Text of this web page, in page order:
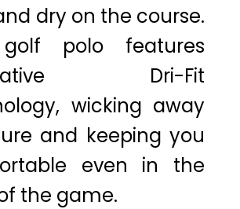
dry on the course.
polo features
Dri-Fit
wicking away
and keeping you
even in the
the game.